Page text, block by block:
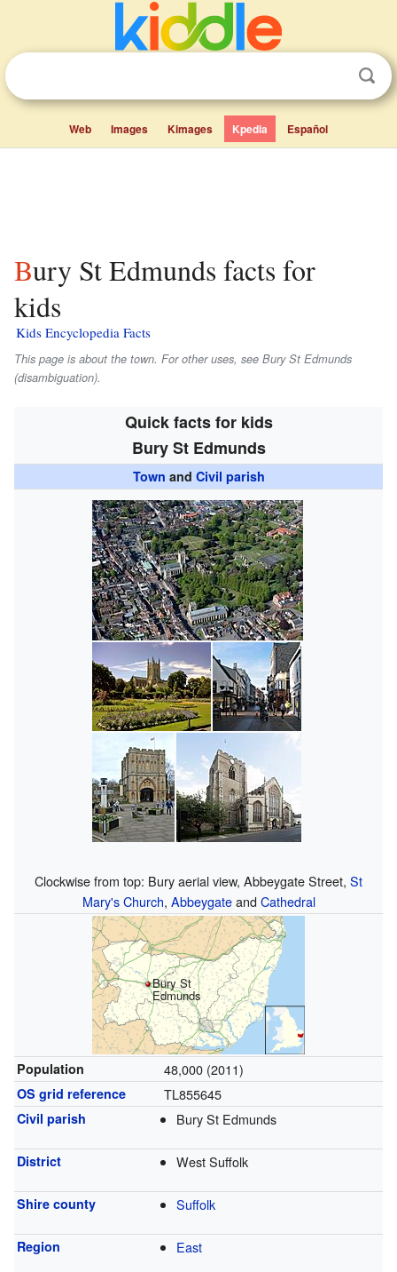
Web Images Kimages Kpedia Español
Bury St Edmunds facts for
kids
Kids Encyclopedia Facts
This page is about the town. For other uses, see Bury St Edmunds
(disambiguation).
Quick facts for kids
Bury St Edmunds
Town and Civil parish
Clockwise from top: Bury aerial view, Abbeygate Street, St
Mary's Church, AbbeygateandCathedral
Bury St
Edmunds
Population 48,000 (2011)
OS grid reference TL855645
Civil parish Bury St Edmunds
District West Suffolk
Shire county Suffolk
Region East